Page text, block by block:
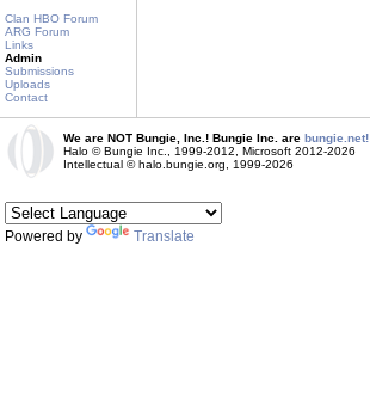
Clan HBO Forum
ARG Forum
Links
Admin
Submissions
Uploads
Contact
We are NOT Bungie, Inc.! Bungie Inc. are bungie.net!
Halo © Bungie Inc., 1999-2012, Microsoft 2012-2026
Intellectual © halo.bungie.org, 1999-2026
Powered by Translate